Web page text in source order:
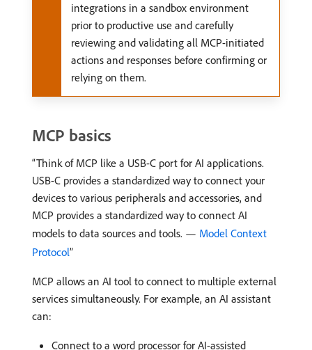
integrations in a sandbox environment
prior to productive use and carefully
reviewing and validating all MCP-initiated
actions and responses before confirming or
relying on them.
MCP basics
Think of MCP like a USB-C port for AI applications.
USB-C provides a standardized way to connect your
devices to various peripherals and accessories, and
MCP provides a standardized way to connect AI
models to data sources and tools. — Model Context
Protocol
MCP allows an AI tool to connect to multiple external
services simultaneously. For example, an AI assistant
can:
Connect to a word processor for AI-assisted